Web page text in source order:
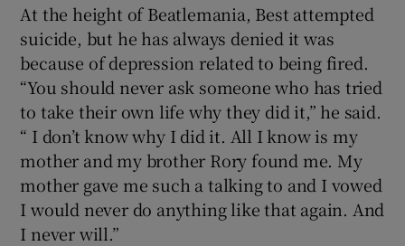
At the height of Beatlemania, Best attempted
suicide, but he has always denied it was
because of depression related to being fired.
“You should never ask someone who has tried
to take their own life why they did it,” he said.
“ I don’t know why I did it. All I know is my
mother and my brother Rory found me. My
mother gave me such a talking to and I vowed
I would never do anything like that again. And
I never will.”